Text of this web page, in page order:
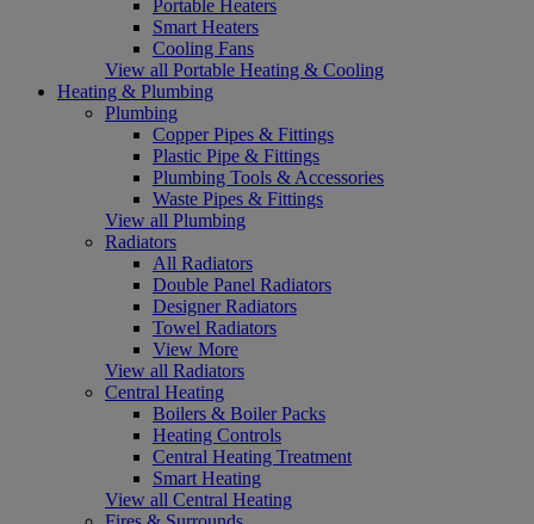
Portable Heaters
Smart Heaters
Cooling Fans
View all Portable Heating & Cooling
Heating & Plumbing
Plumbing
Copper Pipes & Fittings
Plastic Pipe & Fittings
Plumbing Tools & Accessories
Waste Pipes & Fittings
View all Plumbing
Radiators
All Radiators
Double Panel Radiators
Designer Radiators
Towel Radiators
View More
View all Radiators
Central Heating
Boilers & Boiler Packs
Heating Controls
Central Heating Treatment
Smart Heating
View all Central Heating